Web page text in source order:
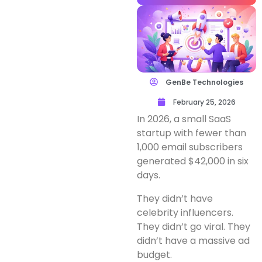
GenBe Technologies
February 25, 2026
In 2026, a small SaaS
startup with fewer than
1,000 email subscribers
generated $42,000 in six
days.
They didn’t have
celebrity influencers.
They didn’t go viral. They
didn’t have a massive ad
budget.